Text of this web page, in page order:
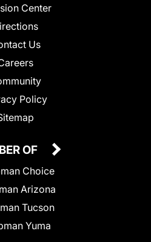
Center
Us
Policy
OF
Choice
Arizona
Tucson
Yuma